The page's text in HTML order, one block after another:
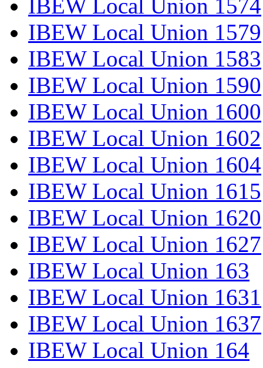
IBEW Local Union 1574
IBEW Local Union 1579
IBEW Local Union 1583
IBEW Local Union 1590
IBEW Local Union 1600
IBEW Local Union 1602
IBEW Local Union 1604
IBEW Local Union 1615
IBEW Local Union 1620
IBEW Local Union 1627
IBEW Local Union 163
IBEW Local Union 1631
IBEW Local Union 1637
IBEW Local Union 164